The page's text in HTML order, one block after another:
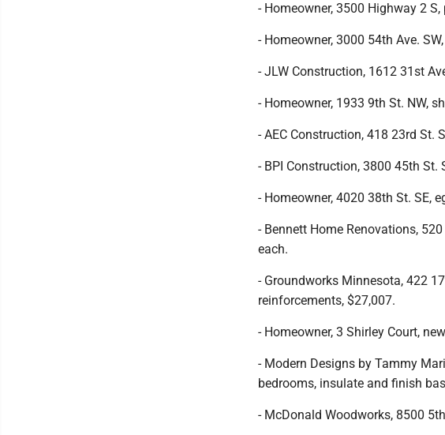
- Homeowner, 3500 Highway 2
- Homeowner, 3000 54th Ave.
- JLW Construction, 1612 31st
- Homeowner, 1933 9th St. NW,
- AEC Construction, 418 23rd St.
- BPI Construction, 3800 45th St.
- Homeowner, 4020 38th St. SE,
- Bennett Home Renovations,
each.
- Groundworks Minnesota, 422
reinforcements, $27,007.
- Homeowner, 3 Shirley Court,
- Modern Designs by Tammy
bedrooms, insulate and finish
- McDonald Woodworks, 8500